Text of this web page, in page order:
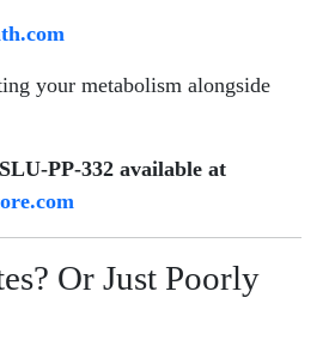
your metabolism alongside
PP-332 available at
Or Just Poorly